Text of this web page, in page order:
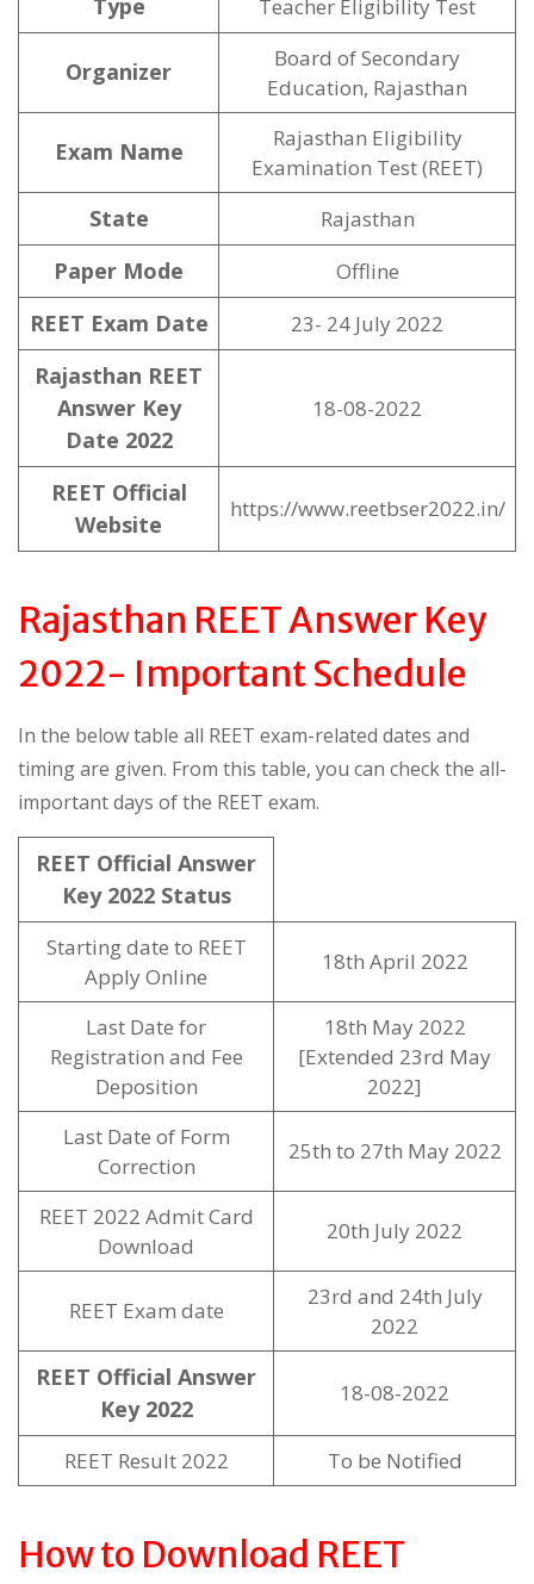
Type Teacher Eligibility Test
Organizer
Board of Secondary
Education, Rajasthan
Exam Name
Rajasthan Eligibility
Examination Test (REET)
State Rajasthan
Paper Mode Offline
REET Exam Date 23- 24 July 2022
Rajasthan REET
Answer Key
Date 2022
18-08-2022
REET Official
Website
https://www.reetbser2022.in/
Rajasthan REET Answer Key
2022- Important Schedule
In the below table all REET exam-related dates and
timing are given. From this table, you can check the all-
important days of the REET exam.
REET Official Answer
Key 2022 Status
Starting date to REET
Apply Online
18th April 2022
Last Date for
Registration and Fee
Deposition
18th May 2022
[Extended 23rd May
2022]
Last Date of Form
Correction
25th to 27th May 2022
REET 2022 Admit Card
Download
20th July 2022
REET Exam date
23rd and 24th July
2022
REET Official Answer
Key 2022
18-08-2022
REET Result 2022 To be Notified
How to Download REET